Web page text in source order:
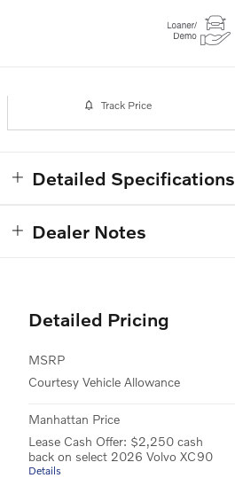
Track Price
Detailed Specifications
Dealer Notes
Detailed Pricing
MSRP
Courtesy Vehicle Allowance
Manhattan Price
Lease Cash Offer: $2,250 cash
back on select 2026 Volvo XC90
Details